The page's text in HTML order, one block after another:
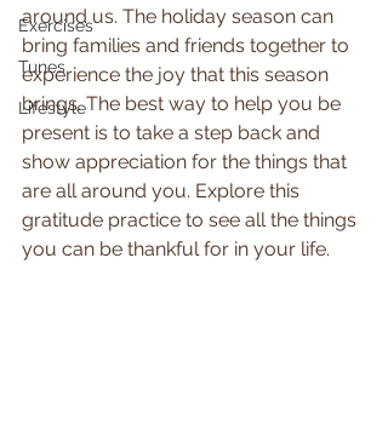
Exercises
Tunes
Lifestyle
around us. The holiday season can
bring families and friends together to
experience the joy that this season
brings. The best way to help you be
present is to take a step back and
show appreciation for the things that
are all around you. Explore this
gratitude practice to see all the things
you can be thankful for in your life.